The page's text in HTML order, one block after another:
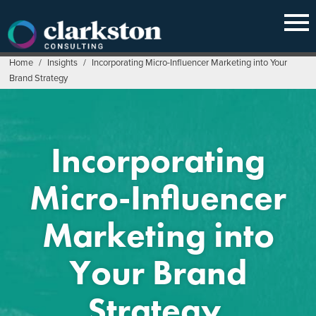
content
Home / Insights / Incorporating Micro-Influencer Marketing into Your
Brand Strategy
Incorporating
Micro-Influencer
Marketing into
Your Brand